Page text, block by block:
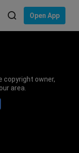
Open App
copyright owner,
area.